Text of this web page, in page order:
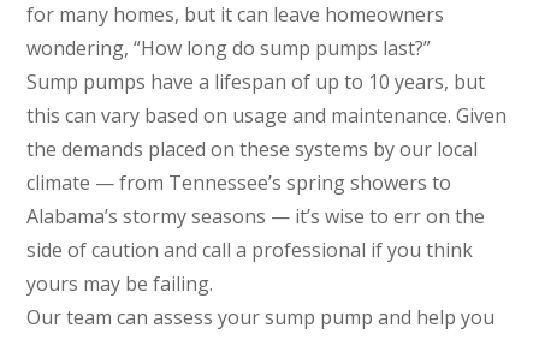
for many homes, but it can leave homeowners
wondering, “How long do sump pumps last?”
Sump pumps have a lifespan of up to 10 years, but
this can vary based on usage and maintenance. Given
the demands placed on these systems by our local
climate — from Tennessee’s spring showers to
Alabama’s stormy seasons — it’s wise to err on the
side of caution and call a professional if you think
yours may be failing.
Our team can assess your sump pump and help you